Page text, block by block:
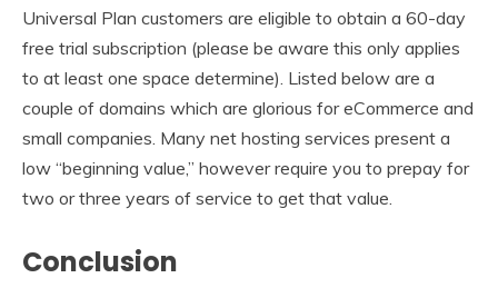
Universal Plan customers are eligible to obtain a 60-day
free trial subscription (please be aware this only applies
to at least one space determine). Listed below are a
couple of domains which are glorious for eCommerce and
small companies. Many net hosting services present a
low “beginning value,” however require you to prepay for
two or three years of service to get that value.
Conclusion